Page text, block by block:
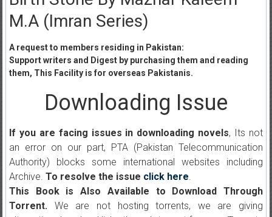
M.A (Imran Series)
A request to members residing in Pakistan:
Support writers and Digest by purchasing them and reading
them, This Facility is for overseas Pakistanis.
Downloading Issue
If you are facing issues in downloading novels, Its not
an error on our part, PTA (Pakistan Telecommunication
Authority) blocks some international websites including
Archive. To resolve the issue click here.
This Book is Also Available to Download Through
Torrent.We are not hosting torrents, we are giving